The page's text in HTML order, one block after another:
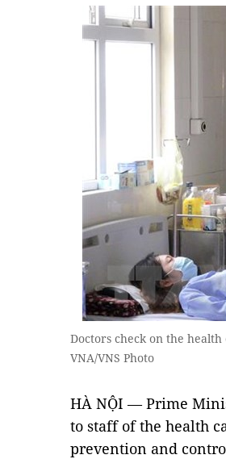
Doctors check on the
VNA/VNS Photo
HÀ NỘI — Prime
to staff of the health
prevention and